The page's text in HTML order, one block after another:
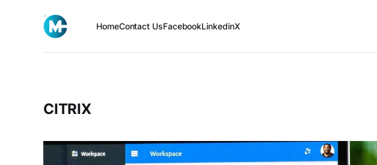
HomeContact UsFacebookLinkedinX
CITRIX